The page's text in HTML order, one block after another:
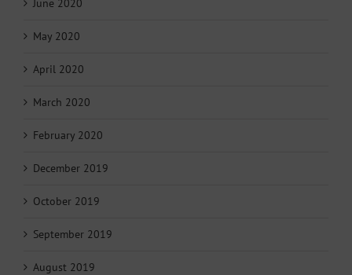
June 2020
May 2020
April 2020
March 2020
February 2020
December 2019
October 2019
September 2019
August 2019